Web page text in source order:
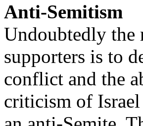
Anti-Semitism
Undoubtedly the
supporters is to
conflict and the
criticism of